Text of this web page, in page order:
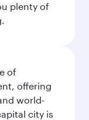
plenty of
of
offering
world-
city is